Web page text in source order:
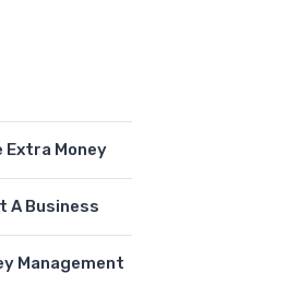
Extra Money
A Business
Management